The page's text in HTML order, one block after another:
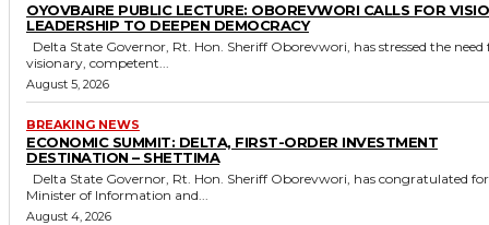
OYOVBAIRE PUBLIC LECTURE: OBOREVWORI CALLS FOR
LEADERSHIP TO DEEPEN DEMOCRACY
visionary, competent...
August 5, 2026
BREAKING NEWS
ECONOMIC SUMMIT: DELTA, FIRST-ORDER INVESTMENT
DESTINATION – SHETTIMA
Minister of Information and...
August 4, 2026